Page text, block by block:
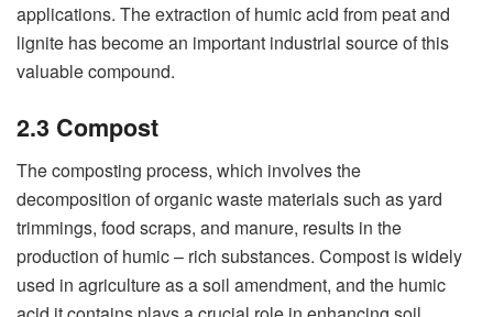
applications. The extraction of humic acid from peat and
lignite has become an important industrial source of this
valuable compound.
2.3 Compost
The composting process, which involves the
decomposition of organic waste materials such as yard
trimmings, food scraps, and manure, results in the
production of humic – rich substances. Compost is widely
used in agriculture as a soil amendment, and the humic